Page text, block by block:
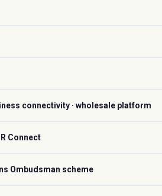
connectivity · wholesale platform
Connect
Ombudsman scheme